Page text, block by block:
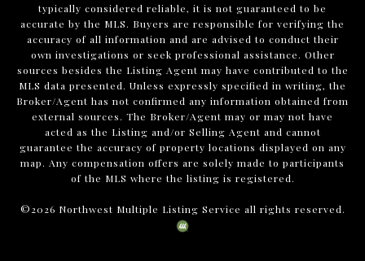
typically considered reliable, it is not guaranteed to be
accurate by the MLS. Buyers are responsible for verifying the
accuracy of all information and are advised to conduct their
own investigations or seek professional assistance. Other
sources besides the Listing Agent may have contributed to the
MLS data presented. Unless expressly specified in writing, the
Broker/Agent has not confirmed any information obtained from
external sources. The Broker/Agent may or may not have
acted as the Listing and/or Selling Agent and cannot
guarantee the accuracy of property locations displayed on any
map. Any compensation offers are solely made to participants
of the MLS where the listing is registered.
©2026 Northwest Multiple Listing Service all rights reserved.